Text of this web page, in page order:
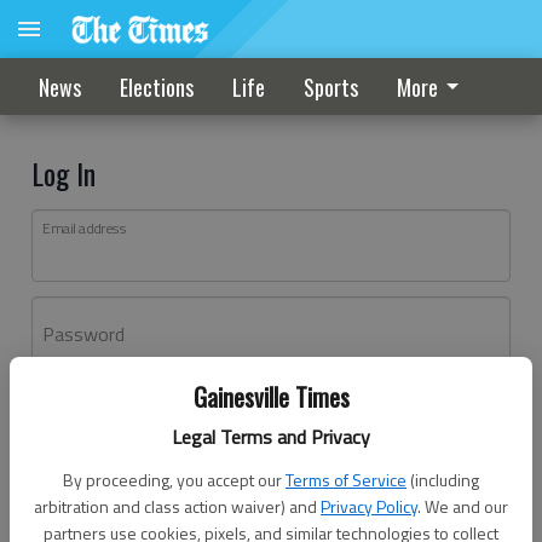
Gainesville Times
Legal Terms and Privacy
By proceeding, you accept ourTerms of Service (including
arbitration and class action waiver) andPrivacy Policy. We and our
partners use cookies, pixels, and similar technologies to collect
News Elections Life Sports More
Log In
Email address
Password
Don't have an account yet?Register here
Log In